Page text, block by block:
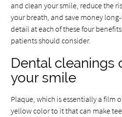
and clean your smile, reduce the
your breath, and save money
detail at each of these four
patients should consider.
Dental cleanings
your smile
Plaque, which is essentially a film
yellow color to it that can make